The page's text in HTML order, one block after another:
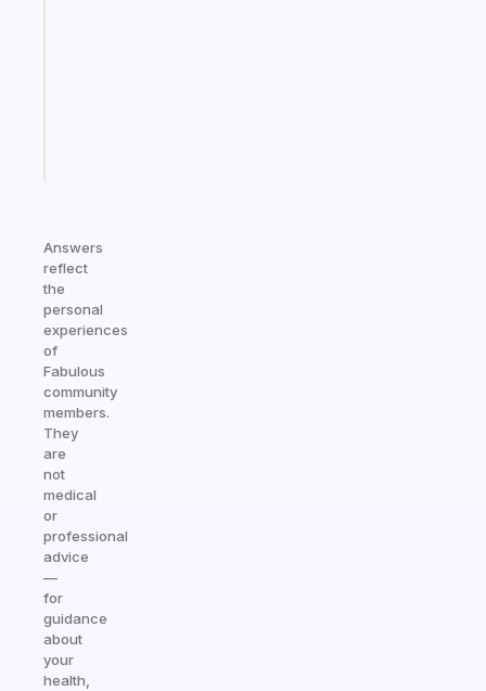
Answers
reflect
the
personal
experiences
of
Fabulous
community
members.
They
are
not
medical
or
professional
advice
—
for
guidance
about
your
health,